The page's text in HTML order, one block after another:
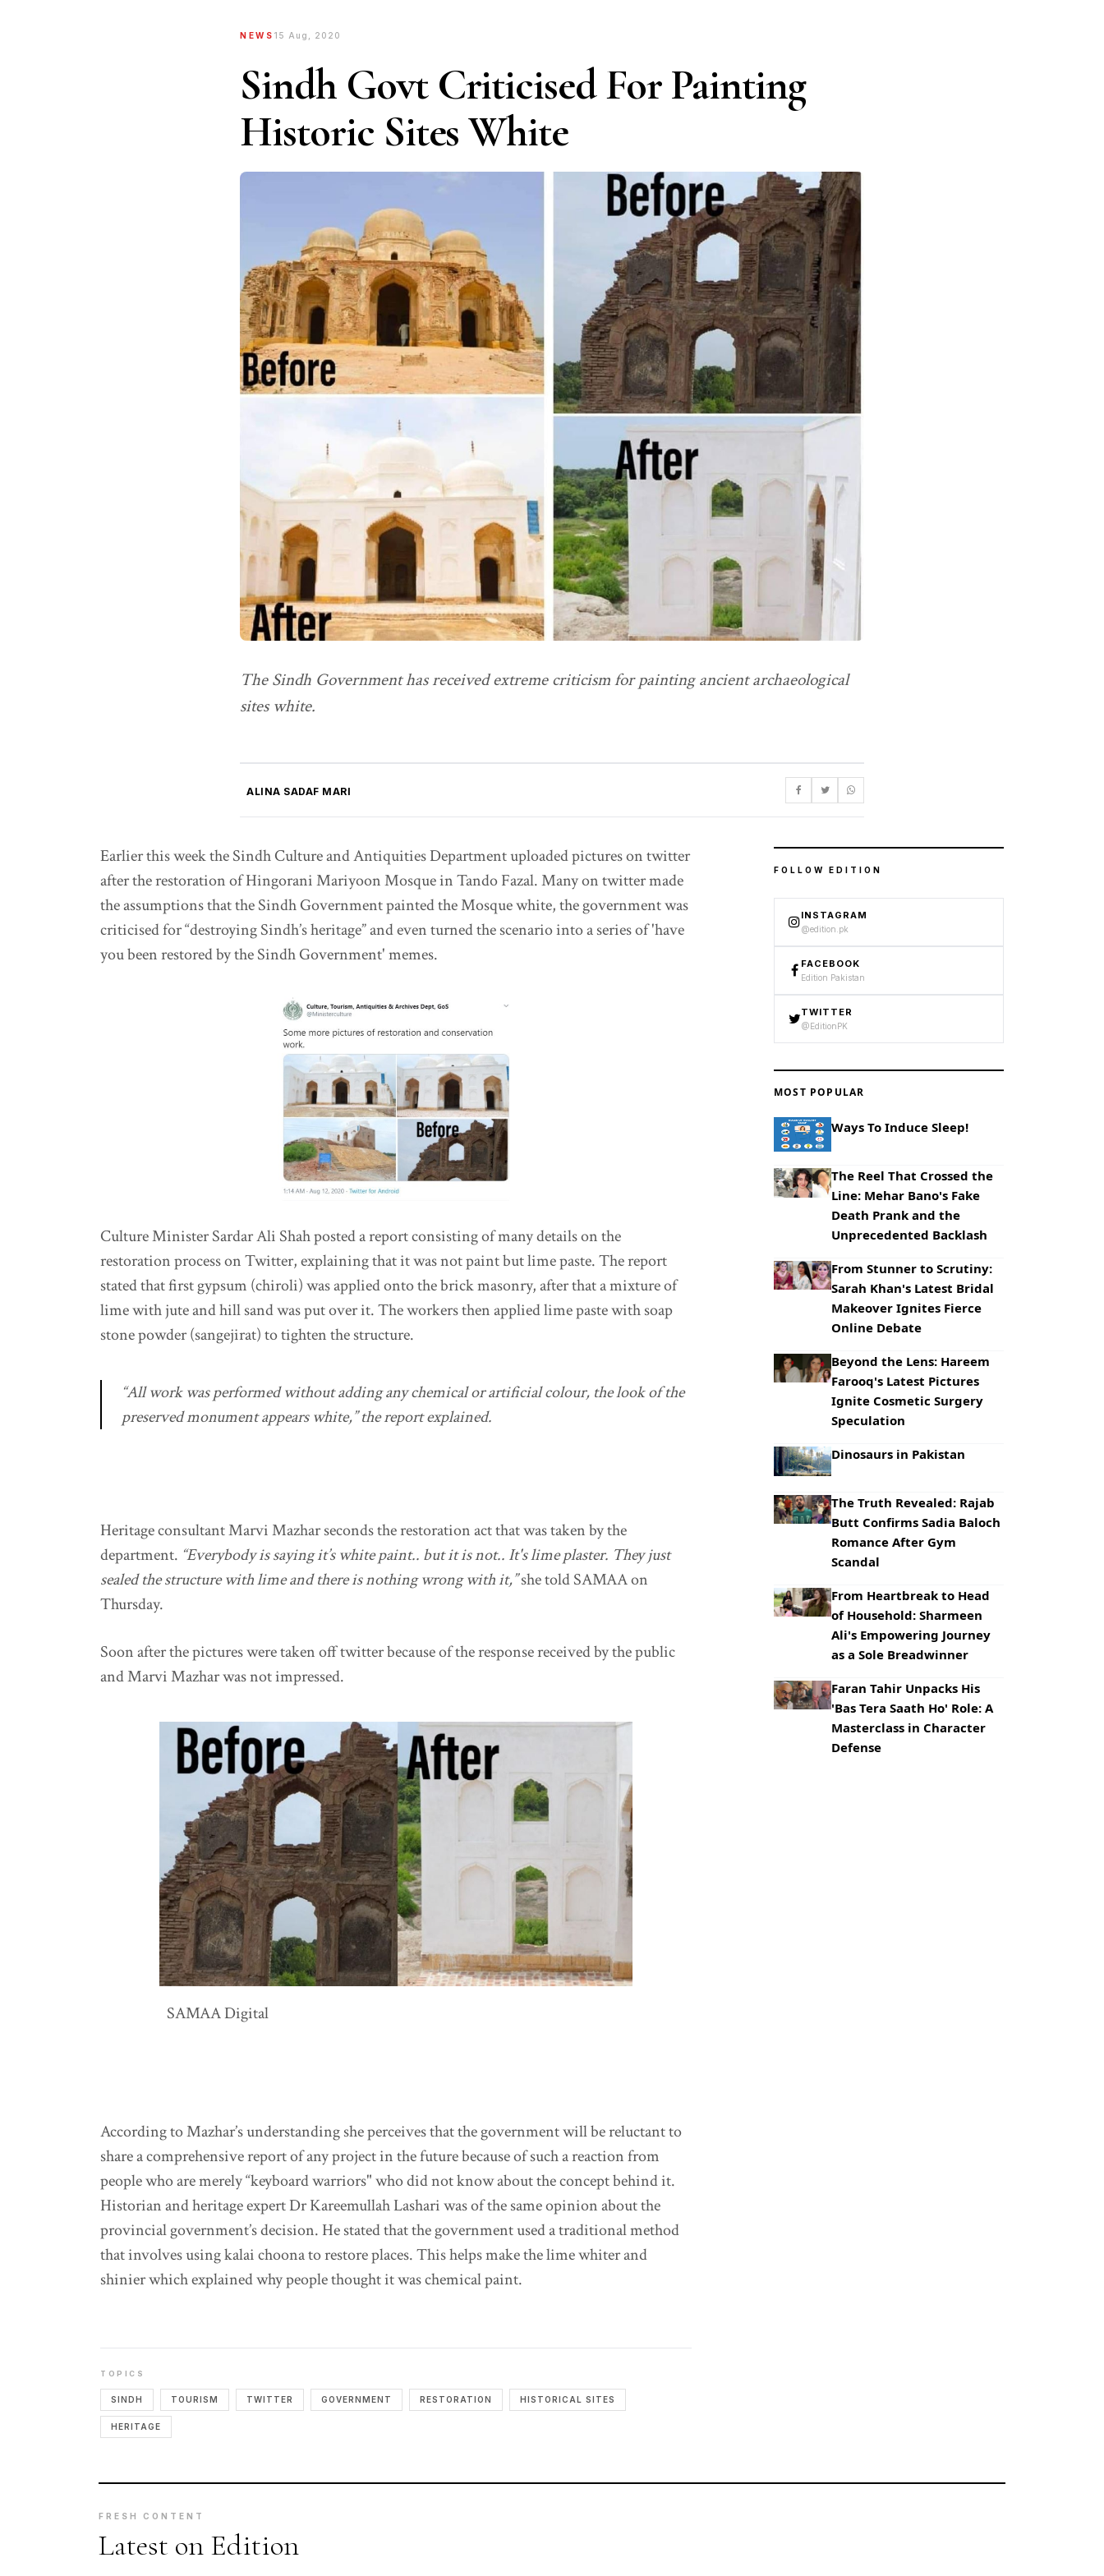
NEWS 15 Aug, 2020
Sindh Govt Criticised For Painting
Historic Sites White
The Sindh Government has received extreme criticism for painting ancient archaeological
sites white.
ALINA SADAF MARI
Earlier this week the Sindh Culture and Antiquities Department uploaded pictures on twitter
after the restoration of Hingorani Mariyoon Mosque in Tando Fazal. Many on twitter made
the assumptions that the Sindh Government painted the Mosque white, the government was
criticised for “destroying Sindh’s heritage” and even turned the scenario into a series of 'have
you been restored by the Sindh Government' memes.
Culture Minister Sardar Ali Shah posted a report consisting of many details on the
restoration process on Twitter, explaining that it was not paint but lime paste. The report
stated that first gypsum (chiroli) was applied onto the brick masonry, after that a mixture of
lime with jute and hill sand was put over it. The workers then applied lime paste with soap
stone powder (sangejirat) to tighten the structure.
“All work was performed without adding any chemical or artificial colour, the look of the
preserved monument appears white,” the report explained.
Heritage consultant Marvi Mazhar seconds the restoration act that was taken by the
department. “Everybody is saying it’s white paint.. but it is not.. It's lime plaster. They just
sealed the structure with lime and there is nothing wrong with it,”she told SAMAA on
Thursday.
Soon after the pictures were taken off twitter because of the response received by the public
and Marvi Mazhar was not impressed.
SAMAA Digital
According to Mazhar’s understanding she perceives that the government will be reluctant to
share a comprehensive report of any project in the future because of such a reaction from
people who are merely “keyboard warriors" who did not know about the concept behind it.
Historian and heritage expert Dr Kareemullah Lashari was of the same opinion about the
provincial government’s decision. He stated that the government used a traditional method
that involves using kalai choona to restore places. This helps make the lime whiter and
shinier which explained why people thought it was chemical paint.
TOPICS
SINDH TOURISM TWITTER GOVERNMENT RESTORATION HISTORICAL SITES
HERITAGE
FOLLOW EDITION
INSTAGRAM
@edition.pk
FACEBOOK
Edition Pakistan
TWITTER
@EditionPK
MOST POPULAR
Ways To Induce Sleep!
The Reel That Crossed the
Line: Mehar Bano's Fake
Death Prank and the
Unprecedented Backlash
From Stunner to Scrutiny:
Sarah Khan's Latest Bridal
Makeover Ignites Fierce
Online Debate
Beyond the Lens: Hareem
Farooq's Latest Pictures
Ignite Cosmetic Surgery
Speculation
Dinosaurs in Pakistan
The Truth Revealed: Rajab
Butt Confirms Sadia Baloch
Romance After Gym
Scandal
From Heartbreak to Head
of Household: Sharmeen
Ali's Empowering Journey
as a Sole Breadwinner
Faran Tahir Unpacks His
'Bas Tera Saath Ho' Role: A
Masterclass in Character
Defense
FRESH CONTENT
Latest on Edition